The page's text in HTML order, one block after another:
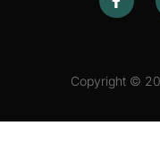
Copyright ©